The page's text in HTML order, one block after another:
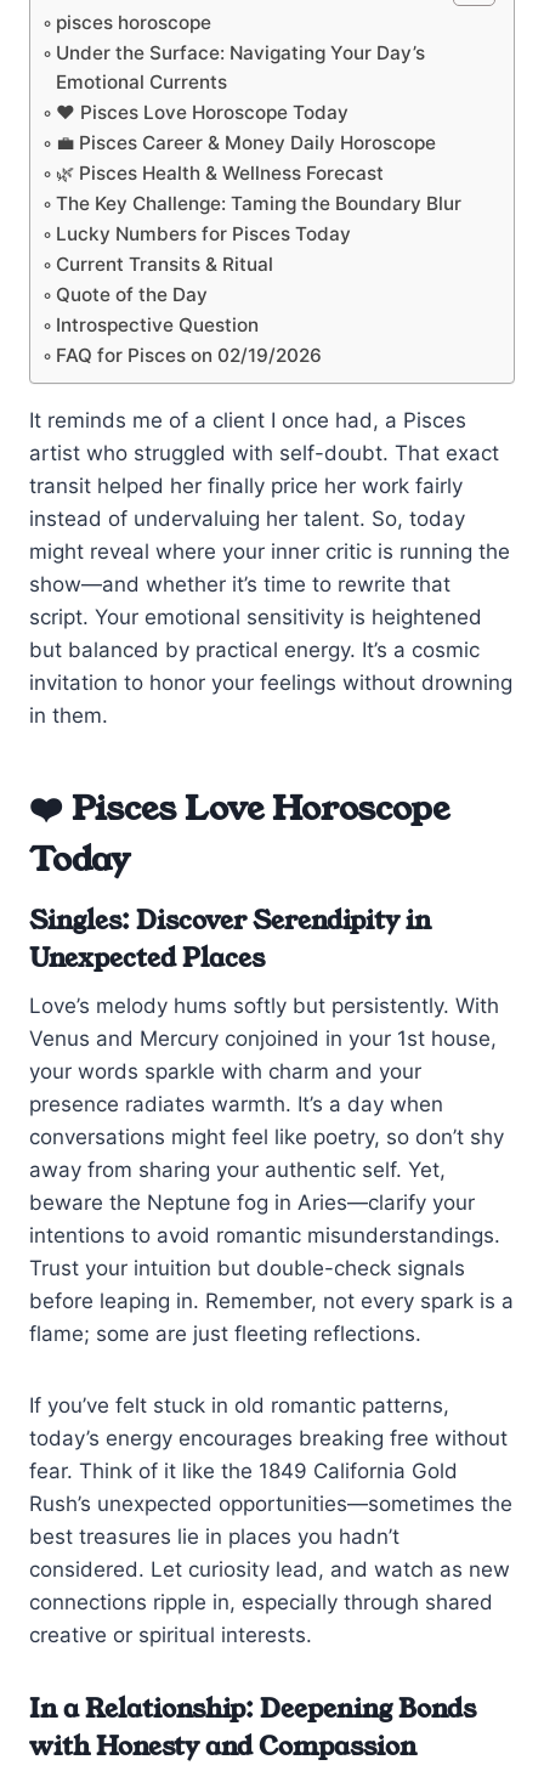
pisces horoscope
Under the Surface: Navigating Your Day’s
Emotional Currents
❤️ Pisces Love Horoscope Today
💼 Pisces Career & Money Daily Horoscope
🌿 Pisces Health & Wellness Forecast
The Key Challenge: Taming the Boundary Blur
Lucky Numbers for Pisces Today
Current Transits & Ritual
Quote of the Day
Introspective Question
FAQ for Pisces on 02/19/2026
It reminds me of a client I once had, a Pisces
artist who struggled with self-doubt. That exact
transit helped her finally price her work fairly
instead of undervaluing her talent. So, today
might reveal where your inner critic is running the
show—and whether it’s time to rewrite that
script. Your emotional sensitivity is heightened
but balanced by practical energy. It’s a cosmic
invitation to honor your feelings without drowning
in them.
❤️ Pisces Love Horoscope
Today
Singles: Discover Serendipity in
Unexpected Places
Love’s melody hums softly but persistently. With
Venus and Mercury conjoined in your 1st house,
your words sparkle with charm and your
presence radiates warmth. It’s a day when
conversations might feel like poetry, so don’t shy
away from sharing your authentic self. Yet,
beware the Neptune fog in Aries—clarify your
intentions to avoid romantic misunderstandings.
Trust your intuition but double-check signals
before leaping in. Remember, not every spark is a
flame; some are just fleeting reflections.
If you’ve felt stuck in old romantic patterns,
today’s energy encourages breaking free without
fear. Think of it like the 1849 California Gold
Rush’s unexpected opportunities—sometimes the
best treasures lie in places you hadn’t
considered. Let curiosity lead, and watch as new
connections ripple in, especially through shared
creative or spiritual interests.
In a Relationship: Deepening Bonds
with Honesty and Compassion